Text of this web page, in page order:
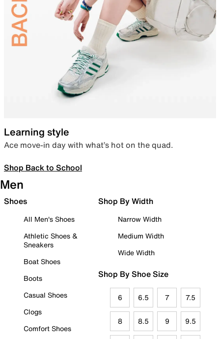
Learning style
Ace move-in day with what’s hot on the quad.
Shop Back to School
Men
Shoes
All Men's Shoes
Athletic Shoes &
Sneakers
Boat Shoes
Boots
Casual Shoes
Clogs
Comfort Shoes
Shop By Width
Narrow Width
Medium Width
Wide Width
Shop By Shoe Size
6 6.5 7 7.5
8 8.5 9 9.5